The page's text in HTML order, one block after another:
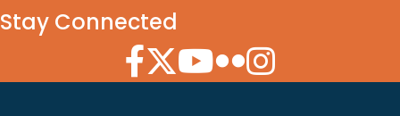
Stay Connected
Facebook Icon
Twitter Icon
YouTube Icon
Flickr Icon
Instagram Icon